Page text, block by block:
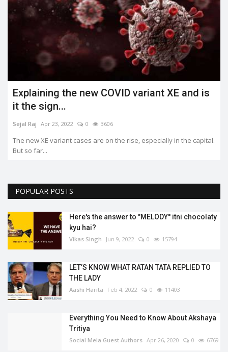
Explaining the new COVID variant XE and is
it the sign...
Sejal Raj Apr 23, 2022 0 3606
The new XE variant cases are on the rise, especially in the capital.
But so far...
POPULAR POSTS
Here's the answer to "MELODY'' itni chocolaty
kyu hai?
Vikas Singh Jun 9, 2022 0 15794
LET’S KNOW WHAT RATAN TATA REPLIED TO
THE LADY
Aashi Harita Feb 4, 2022 0 11403
Everything You Need to Know About Akshaya
Tritiya
Social Mela Guest Authors Apr 26, 2020 0 6769